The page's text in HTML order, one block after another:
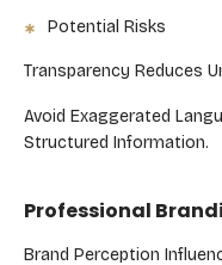
Potential Risks
Transparency Reduces
Avoid Exaggerated
Structured Information.
Professional
Brand Perception